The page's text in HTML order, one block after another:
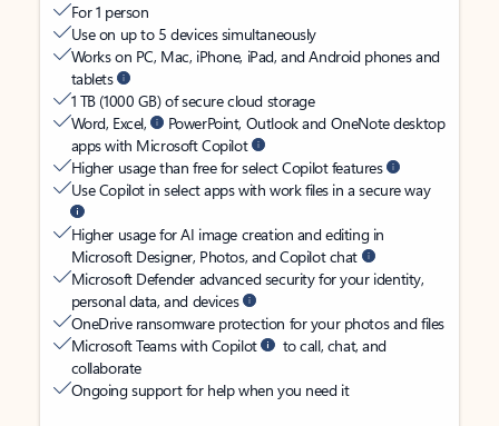
For 1 person
Use on up to 5 devices simultaneously
Works on PC, Mac, iPhone, iPad, and Android phones and
tablets
1 TB (1000 GB) of secure cloud storage
Word, Excel,
PowerPoint, Outlook and OneNote desktop
apps with Microsoft Copilot
Higher usage than free for select Copilot features
Use Copilot in select apps with work files in a secure way
Higher usage for AI image creation and editing in
Microsoft Designer, Photos, and Copilot chat
Microsoft Defender advanced security for your identity,
personal data, and devices
OneDrive ransomware protection for your photos and files
Microsoft Teams with Copilot
to call, chat, and
collaborate
Ongoing support for help when you need it